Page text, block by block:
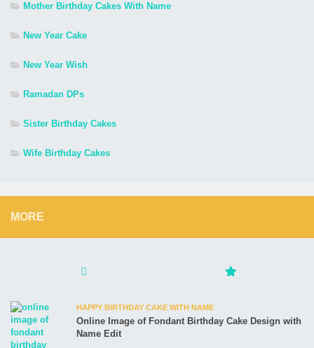
Mother Birthday Cakes With Name
New Year Cake
New Year Wish
Ramadan DPs
Sister Birthday Cakes
Wife Birthday Cakes
MORE
HAPPY BIRTHDAY CAKE WITH NAME
Online Image of Fondant Birthday Cake Design with
Name Edit